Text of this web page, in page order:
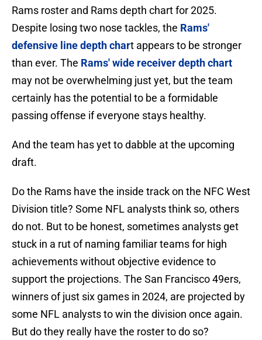
Rams roster and Rams depth chart for 2025.
Despite losing two nose tackles, the Rams'
defensive line depth chart appears to be stronger
than ever. The Rams' wide receiver depth chart
may not be overwhelming just yet, but the team
certainly has the potential to be a formidable
passing offense if everyone stays healthy.
And the team has yet to dabble at the upcoming
draft.
Do the Rams have the inside track on the NFC West
Division title? Some NFL analysts think so, others
do not. But to be honest, sometimes analysts get
stuck in a rut of naming familiar teams for high
achievements without objective evidence to
support the projections. The San Francisco 49ers,
winners of just six games in 2024, are projected by
some NFL analysts to win the division once again.
But do they really have the roster to do so?